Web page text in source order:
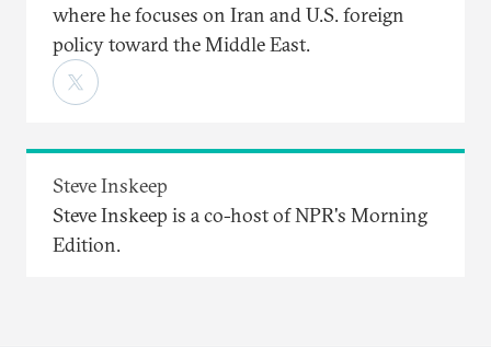
where he focuses on Iran and U.S. foreign
policy toward the Middle East.
Steve Inskeep
Steve Inskeep is a co-host of NPR's Morning
Edition.